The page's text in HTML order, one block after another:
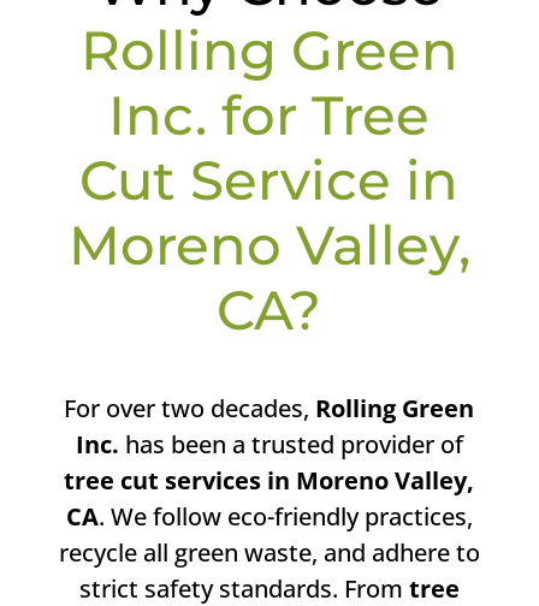
Rolling Green
Inc. for Tree
Cut Service in
Moreno Valley,
CA?
For over two decades, Rolling Green
Inc. has been a trusted provider of
tree cut services in Moreno Valley,
CA. We follow eco-friendly practices,
recycle all green waste, and adhere to
strict safety standards. From tree